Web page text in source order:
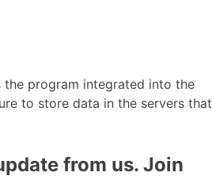
the program integrated into the
to store data in the servers that
from us. Join